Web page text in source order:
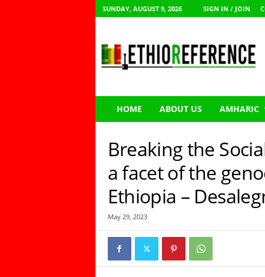
SUNDAY, AUGUST 9, 2026 SIGN IN / JOIN
h
HOME ABOUT US AMHARIC
Breaking the
a facet of the
Ethiopia –
May 29, 2023